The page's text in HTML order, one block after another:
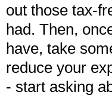
out those tax-
had. Then,
have, take
reduce your
- start asking